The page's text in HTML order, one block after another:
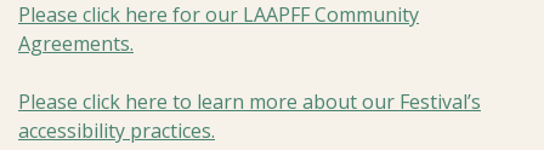
Please click here for our LAAPFF Community
Agreements.
Please click here to learn more about our Festival’s
accessibility practices.